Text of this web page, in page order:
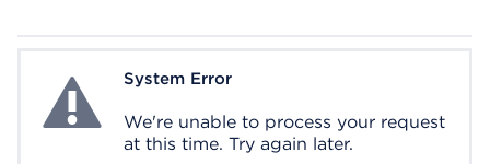
System ErrorSystem Error
We're unable to process your request
at this time. Try again later.